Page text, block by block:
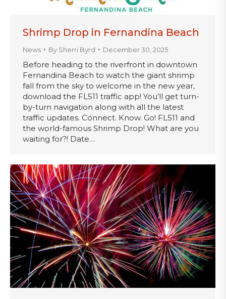
Shrimp Drop in Fernandina Beach
News By Sherri Byrd December 30, 2025
Before heading to the riverfront in downtown
Fernandina Beach to watch the giant shrimp
fall from the sky to welcome in the new year,
download the FL511 traffic app! You’ll get turn-
by-turn navigation along with all the latest
traffic updates. Connect. Know. Go! FL511 and
the world-famous Shrimp Drop! What are you
waiting for?! Date…